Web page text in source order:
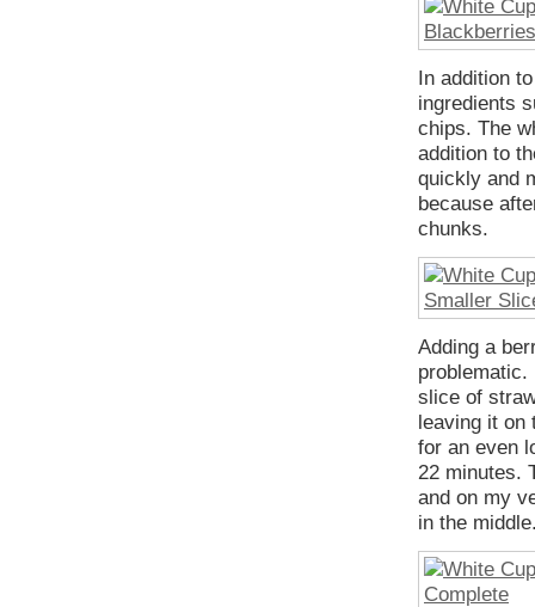
In addition
ingredients
chips. The
addition to
quickly and
because
chunks.
Adding a
slice of
leaving it on
for an even
22 minutes.
and on my
in the